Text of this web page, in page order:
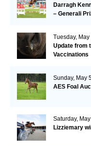
Darragh
– Generali
Tuesday, May
Update from
Vaccinations
Sunday, May
AES Foal
Saturday,
Lizziemary